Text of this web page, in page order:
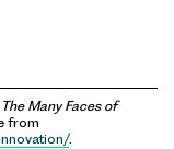
The Many Faces of
from
.